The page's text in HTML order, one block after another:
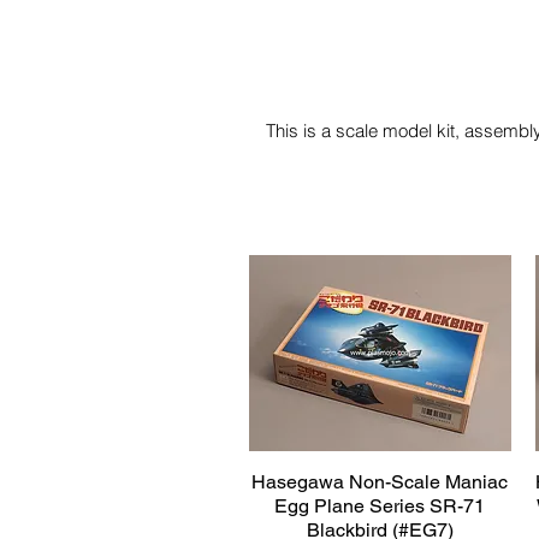
This is a scale model kit,
Quick View
Hasegawa Non-Scale Maniac
Egg Plane Series SR-71
Blackbird (#EG7)